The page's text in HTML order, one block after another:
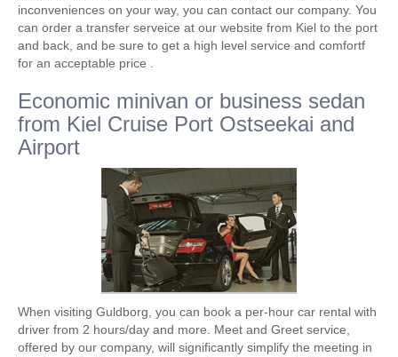
inconveniences on your way, you can contact our company. You
can order a transfer serveice at our website from Kiel to the port
and back, and be sure to get a high level service and comfortf
for an acceptable price .
Economic minivan or business sedan
from Kiel Cruise Port Ostseekai and
Airport
When visiting Guldborg, you can book a per-hour car rental with
driver from 2 hours/day and more. Meet and Greet service,
offered by our company, will significantly simplify the meeting in